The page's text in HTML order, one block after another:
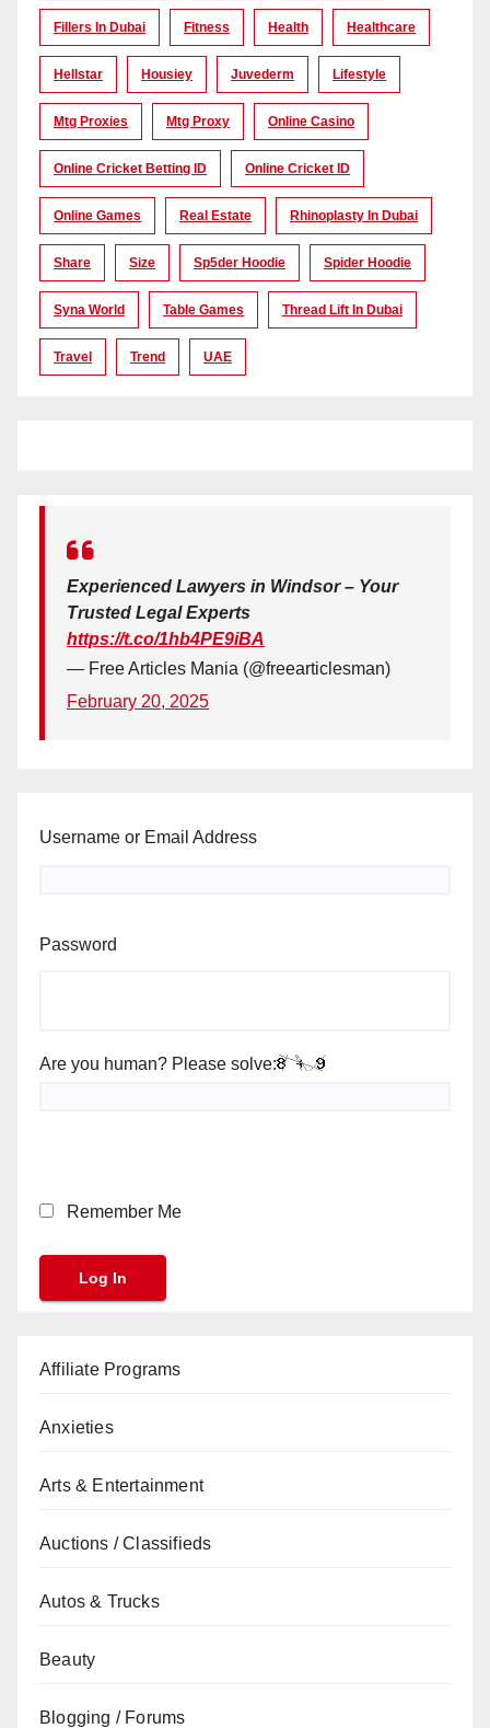
Fillers In Dubai Fitness Health Healthcare
Hellstar Housiey Juvederm Lifestyle
Mtg Proxies Mtg Proxy Online Casino
Online Cricket Betting ID Online Cricket ID
Online Games Real Estate Rhinoplasty In Dubai
Share Size Sp5der Hoodie Spider Hoodie
Syna World Table Games Thread Lift In Dubai
Travel Trend UAE
Experienced Lawyers in Windsor – Your
Trusted Legal Experts
https://t.co/1hb4PE9iBA
— Free Articles Mania (@freearticlesman)
February 20, 2025
Username or Email Address
Password
Are you human? Please solve:
Remember Me
Affiliate Programs
Anxieties
Arts & Entertainment
Auctions / Classifieds
Autos & Trucks
Beauty
Blogging / Forums